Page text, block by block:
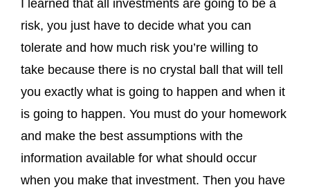
I learned that all investments are going to be a
risk, you just have to decide what you can
tolerate and how much risk you’re willing to
take because there is no crystal ball that will tell
you exactly what is going to happen and when it
is going to happen. You must do your homework
and make the best assumptions with the
information available for what should occur
when you make that investment. Then you have